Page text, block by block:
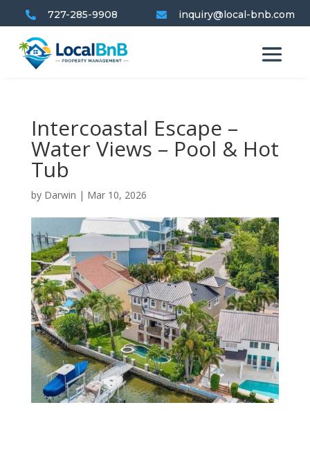
 727-285-9908  inquiry@local-bnb.com
Intercoastal Escape –
Water Views – Pool & Hot
Tub
by Darwin | Mar 10, 2026